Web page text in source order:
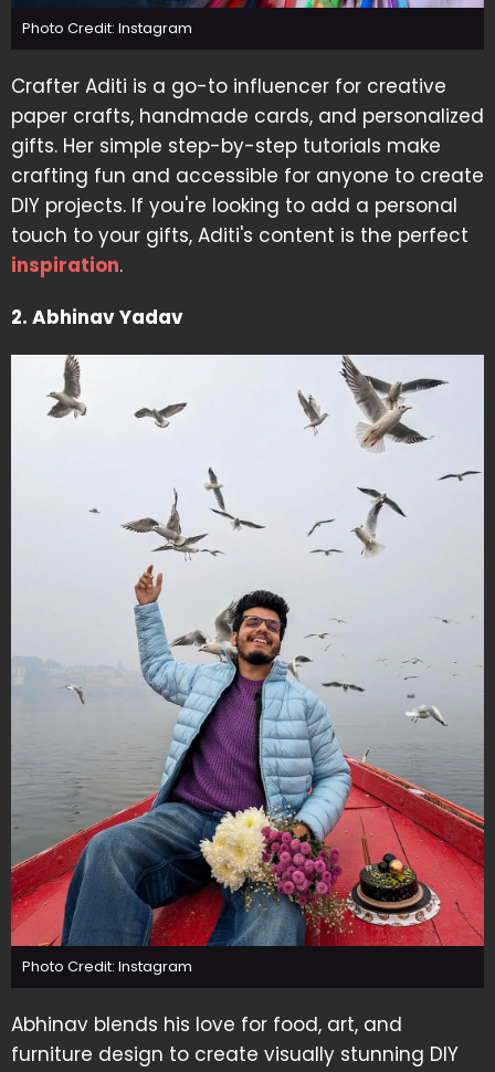
Photo Credit: Instagram
Crafter Aditi is a go-to influencer for creative
paper crafts, handmade cards, and personalized
gifts. Her simple step-by-step tutorials make
crafting fun and accessible for anyone to create
DIY projects. If you're looking to add a personal
touch to your gifts, Aditi's content is the perfect
inspiration.
2. Abhinav Yadav
Photo Credit: Instagram
Abhinav blends his love for food, art, and
furniture design to create visually stunning DIY